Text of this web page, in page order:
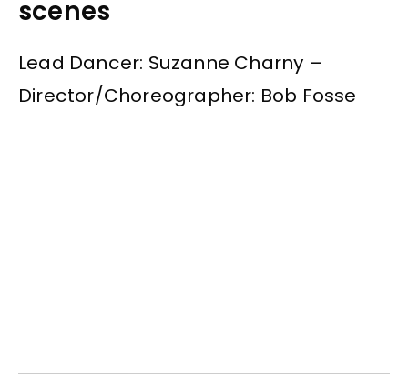
scenes
Lead Dancer: Suzanne Charny –
Director/Choreographer: Bob Fosse